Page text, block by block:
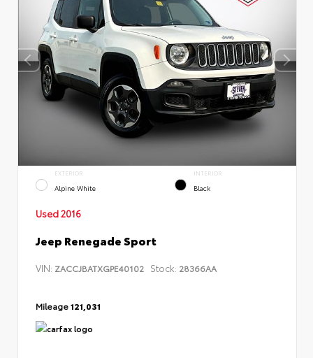
EXTERIOR
Alpine White
INTERIOR
Black
Used 2016
Jeep Renegade Sport
VIN: ZACCJBATXGPE40102 Stock: 28366AA
Mileage121,031